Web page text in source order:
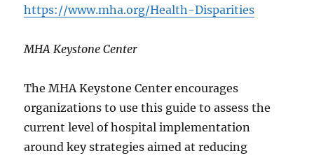
https://www.mha.org/Health-Disparities
MHA Keystone Center
The MHA Keystone Center encourages
organizations to use this guide to assess the
current level of hospital implementation
around key strategies aimed at reducing